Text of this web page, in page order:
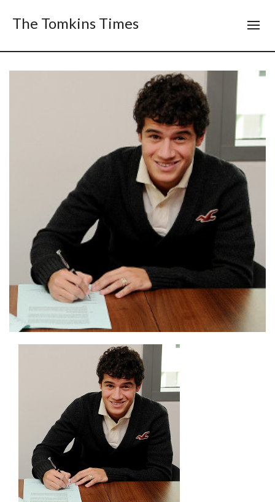
The Tomkins Times